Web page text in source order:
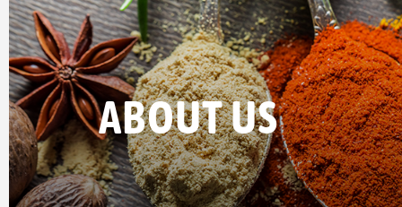
ABOUT US